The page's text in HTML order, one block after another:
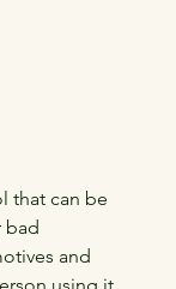
that can be
bad
and